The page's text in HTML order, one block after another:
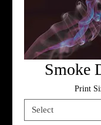
Smoke
Print